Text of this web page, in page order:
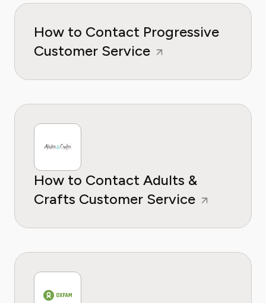
How to Contact Progressive
Customer Service
How to Contact Adults &
Crafts Customer Service